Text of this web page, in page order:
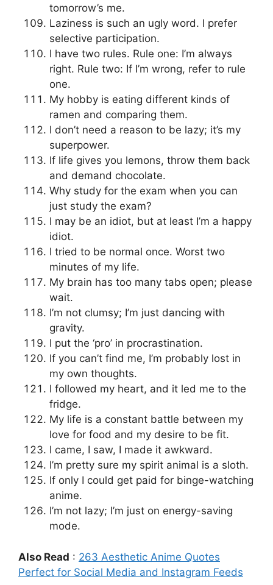
tomorrow’s me.
Laziness is such an ugly word. I prefer
selective participation.
I have two rules. Rule one: I’m always
right. Rule two: If I’m wrong, refer to rule
one.
My hobby is eating different kinds of
ramen and comparing them.
I don’t need a reason to be lazy; it’s my
superpower.
If life gives you lemons, throw them back
and demand chocolate.
Why study for the exam when you can
just study the exam?
I may be an idiot, but at least I’m a happy
idiot.
I tried to be normal once. Worst two
minutes of my life.
My brain has too many tabs open; please
wait.
I’m not clumsy; I’m just dancing with
gravity.
I put the ‘pro’ in procrastination.
If you can’t find me, I’m probably lost in
my own thoughts.
I followed my heart, and it led me to the
fridge.
My life is a constant battle between my
love for food and my desire to be fit.
I came, I saw, I made it awkward.
I’m pretty sure my spirit animal is a sloth.
If only I could get paid for binge-watching
anime.
I’m not lazy; I’m just on energy-saving
mode.
Also Read : 263 Aesthetic Anime Quotes
Perfect for Social Media and Instagram Feeds